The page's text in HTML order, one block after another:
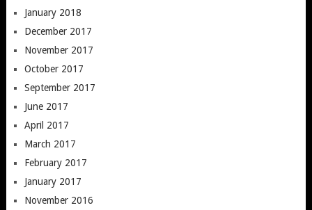
January 2018
December 2017
November 2017
October 2017
September 2017
June 2017
April 2017
March 2017
February 2017
January 2017
November 2016